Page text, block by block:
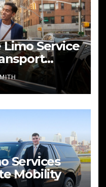
Service
Services
Mobility